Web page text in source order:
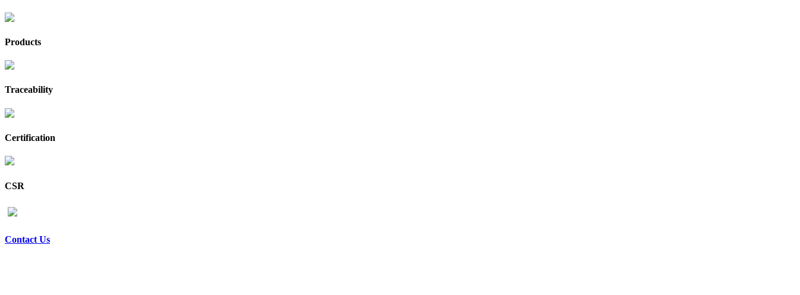
Products
Traceability
Certification
CSR
Contact Us